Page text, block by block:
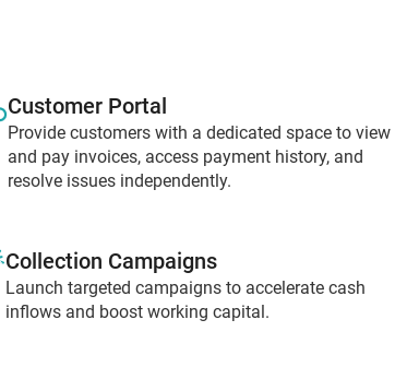
Customer Portal
Provide customers with a dedicated space to view
and pay invoices, access payment history, and
resolve issues independently.
Collection Campaigns
Launch targeted campaigns to accelerate cash
inflows and boost working capital.